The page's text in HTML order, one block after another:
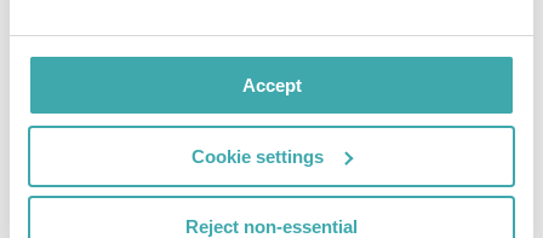
Accept
Cookie settings
Reject non-essential
Room Service
Air Conditioning Bar
Disabled